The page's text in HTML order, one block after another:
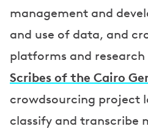
management and
and use of data, and
platforms and research
Scribes of the Cairo
crowdsourcing project
classify and transcribe